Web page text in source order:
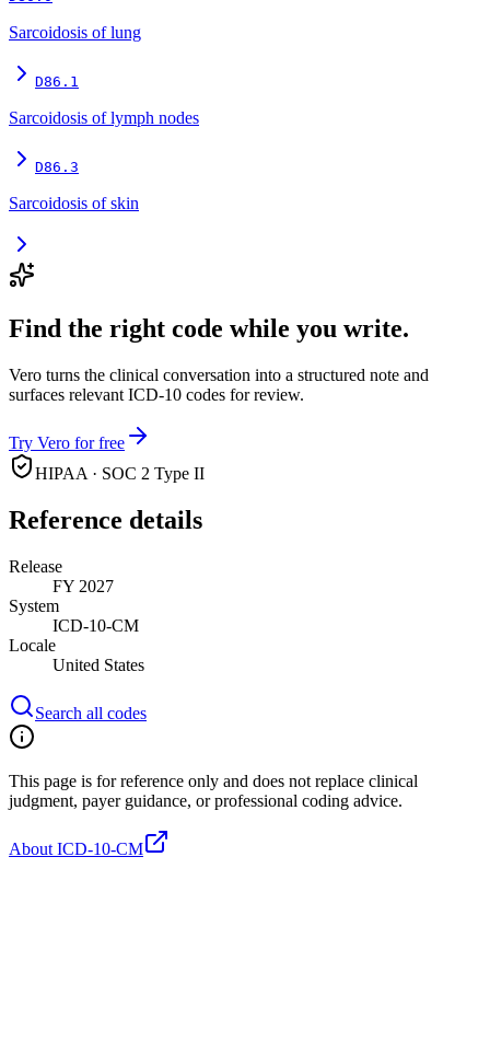
Sarcoidosis of lung
D86.1
Sarcoidosis of lymph nodes
D86.3
Sarcoidosis of skin
Find the right code while you write.
Vero turns the clinical conversation into a structured note and
surfaces relevant ICD-10 codes for review.
Try Vero for free
HIPAA · SOC 2 Type II
Reference details
Release
FY 2027
System
ICD-10-CM
Locale
United States
Search all codes
This page is for reference only and does not replace clinical
judgment, payer guidance, or professional coding advice.
About ICD-10-CM